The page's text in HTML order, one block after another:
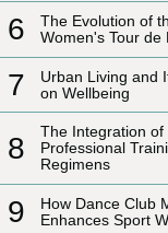
6
The Evolution of
Women's Tour de
7
Urban Living and
on Wellbeing
8
The Integration of
Professional
Regimens
9
How Dance Club
Enhances Sport